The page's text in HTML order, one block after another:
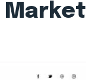
Market